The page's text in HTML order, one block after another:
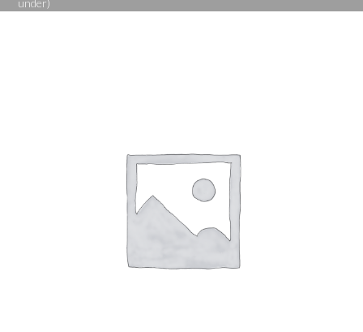
under)